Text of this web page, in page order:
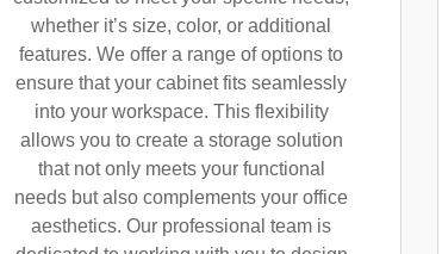
whether it’s size, color, or additional
features. We offer a range of options to
ensure that your cabinet fits seamlessly
into your workspace. This flexibility
allows you to create a storage solution
that not only meets your functional
needs but also complements your office
aesthetics. Our professional team is